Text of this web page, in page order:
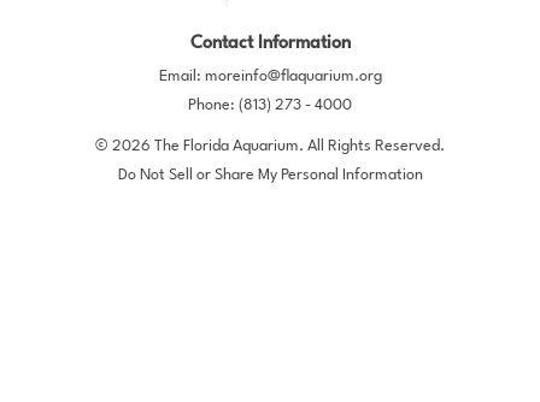
Contact Information
Email: moreinfo@flaquarium.org
Phone: (813) 273 - 4000
© 2026 The Florida Aquarium. All Rights Reserved.
Do Not Sell or Share My Personal Information